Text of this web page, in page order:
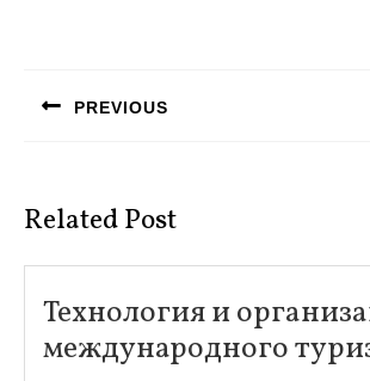
записям
PREVIOUS
Related Post
Технология и
международного